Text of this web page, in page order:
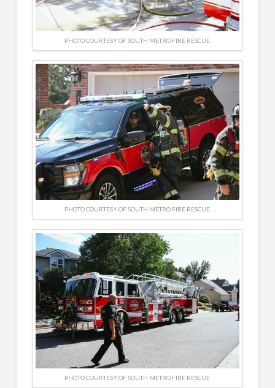
PHOTO COURTESY OF SOUTH METRO FIRE RESCUE
PHOTO COURTESY OF SOUTH METRO FIRE RESCUE
PHOTO COURTESY OF SOUTH METRO FIRE RESCUE